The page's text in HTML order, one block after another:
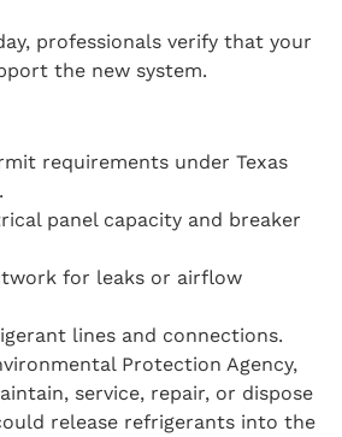
professionals verify that your
the new system.
requirements under Texas
panel capacity and breaker
for leaks or airflow
lines and connections.
Protection Agency,
service, repair, or dispose
release refrigerants into the